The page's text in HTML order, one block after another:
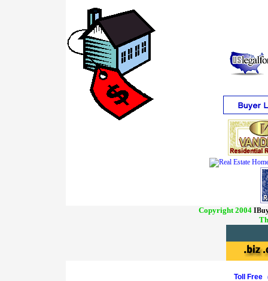
Copyright 2004
Toll Free